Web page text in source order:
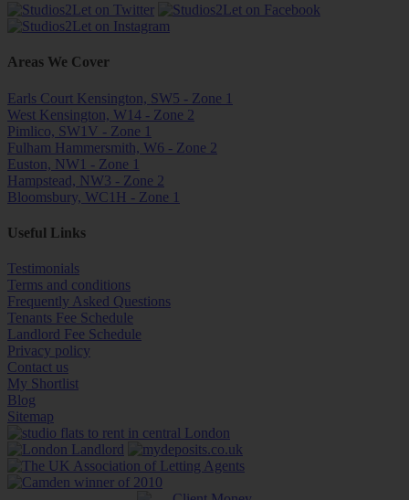
Areas We Cover
Earls Court Kensington, SW5 - Zone 1
West Kensington, W14 - Zone 2
Pimlico, SW1V - Zone 1
Fulham Hammersmith, W6 - Zone 2
Euston, NW1 - Zone 1
Hampstead, NW3 - Zone 2
Bloomsbury, WC1H - Zone 1
Useful Links
Testimonials
Terms and conditions
Frequently Asked Questions
Tenants Fee Schedule
Landlord Fee Schedule
Privacy policy
Contact us
My Shortlist
Blog
Sitemap